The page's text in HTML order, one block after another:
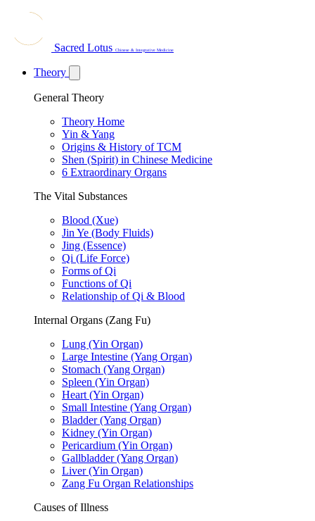
Sacred Lotus Chinese & Integrative Medicine
Theory
General Theory
Theory Home
Yin & Yang
Origins & History of TCM
Shen (Spirit) in Chinese Medicine
6 Extraordinary Organs
The Vital Substances
Blood (Xue)
Jin Ye (Body Fluids)
Jing (Essence)
Qi (Life Force)
Forms of Qi
Functions of Qi
Relationship of Qi & Blood
Internal Organs (Zang Fu)
Lung (Yin Organ)
Large Intestine (Yang Organ)
Stomach (Yang Organ)
Spleen (Yin Organ)
Heart (Yin Organ)
Small Intestine (Yang Organ)
Bladder (Yang Organ)
Kidney (Yin Organ)
Pericardium (Yin Organ)
Gallbladder (Yang Organ)
Liver (Yin Organ)
Zang Fu Organ Relationships
Causes of Illness